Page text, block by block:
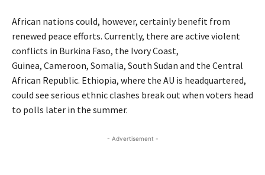
African nations could, however, certainly benefit from
renewed peace efforts. Currently, there are active violent
conflicts in Burkina Faso, the Ivory Coast,
Guinea, Cameroon, Somalia, South Sudan and the Central
African Republic. Ethiopia, where the AU is headquartered,
could see serious ethnic clashes break out when voters head
to polls later in the summer.
- Advertisement -